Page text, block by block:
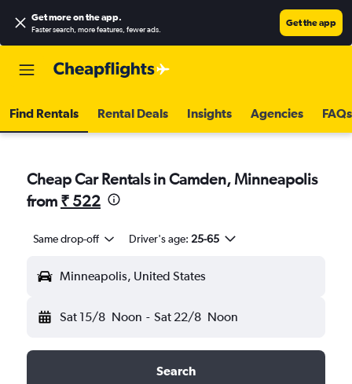
Get more on the app.
Faster search, more features, fewer ads.
Get the app
Find Rentals Rental Deals Insights Agencies FAQs
Cheap Car Rentals in Camden, Minneapolis
from ₹ 522
Same drop-off Driver's age: 25-65
Minneapolis, United States
Sat 15/8 Noon - Sat 22/8 Noon
Search